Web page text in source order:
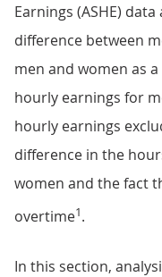
Earnings (ASHE)
difference between
men and women as
hourly earnings for
hourly earnings
difference in the
women and the fact
overtime1.
In this section,